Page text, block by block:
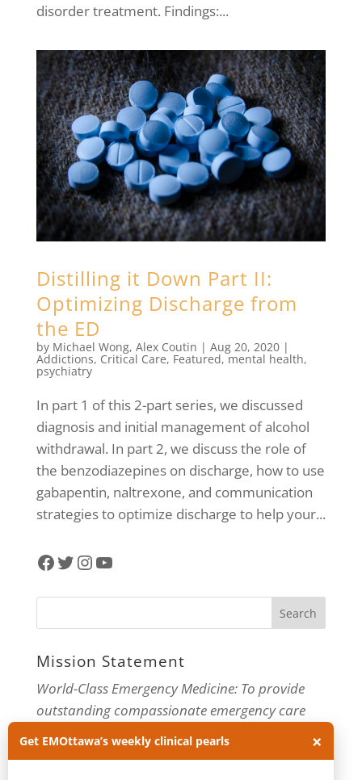
disorder treatment. Findings:...
Distilling it Down Part II:
Optimizing Discharge from
the ED
by Michael Wong, Alex Coutin | Aug 20, 2020|
Addictions, Critical Care, Featured, mental health,
psychiatry
In part 1 of this 2-part series, we discussed
diagnosis and initial management of alcohol
withdrawal. In part 2, we discuss the role of
the benzodiazepines on discharge, how to use
gabapentin, naltrexone, and communication
strategies to optimize discharge to help your...
Facebook
Twitter
Instagram
YouTube
Mission Statement
World-Class Emergency Medicine: To provide
outstanding compassionate emergency care
through practice-changing research and
innovative medical education. For more about
×